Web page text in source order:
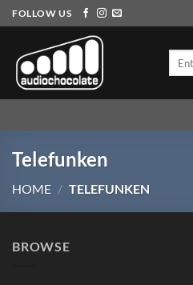
Skip
to
content
FOLLOW US
Telefunken
HOME / TELEFUNKEN
BROWSE